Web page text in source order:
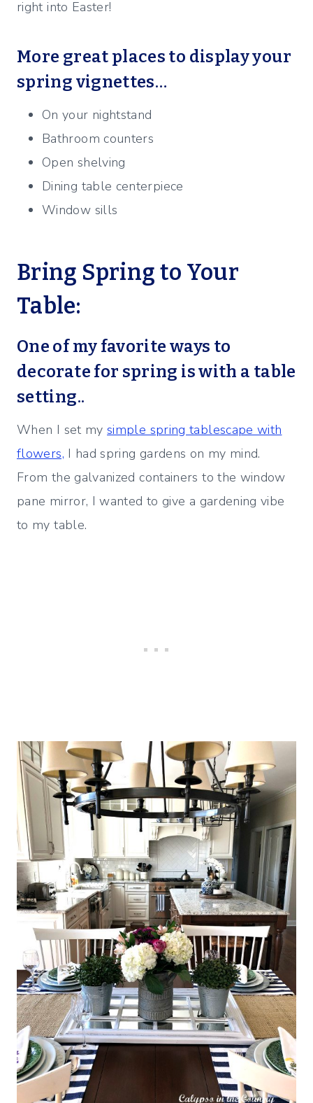
right into Easter!
More great places to display your
spring vignettes…
On your nightstand
Bathroom counters
Open shelving
Dining table centerpiece
Window sills
Bring Spring to Your
Table:
One of my favorite ways to
decorate for spring is with a table
setting..
When I set mysimple spring tablescape with
flowers, I had spring gardens on my mind.
From the galvanized containers to the window
pane mirror, I wanted to give a gardening vibe
to my table.